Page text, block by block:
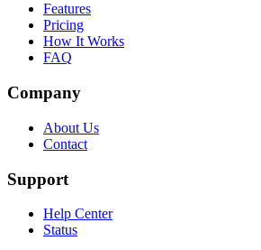
Features
Pricing
How It Works
FAQ
Company
About Us
Contact
Support
Help Center
Status